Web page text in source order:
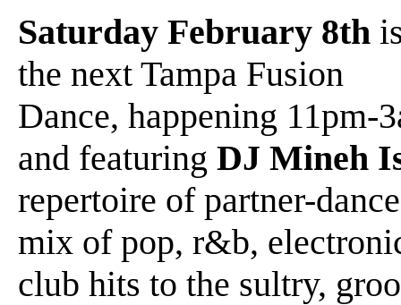
Saturday February 8th
the next Tampa Fusion
Dance, happening 11pm-
and featuring DJ Mineh
repertoire of partner-
mix of pop, r&b,
club hits to the sultry,